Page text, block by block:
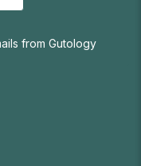
from Gutology